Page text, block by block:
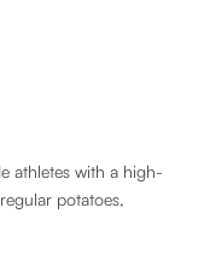
athletes with a high-
potatoes,